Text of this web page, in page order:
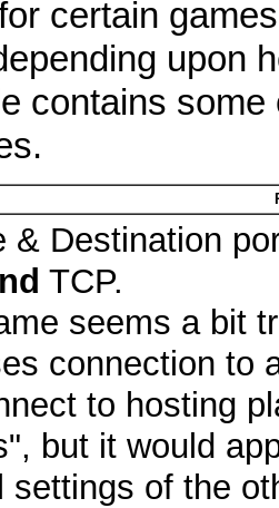
certain
upon
contains
& Destination
TCP.
seems a bit
connection to
to hosting
but it would
settings of the